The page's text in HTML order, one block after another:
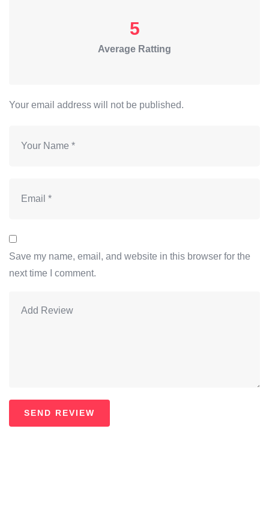
5
Average Ratting
Your email address will not be published.
Save my name, email, and website in this browser for the
next time I comment.